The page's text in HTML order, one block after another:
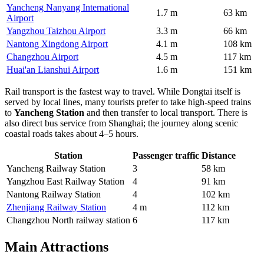
Yancheng Nanyang International
Airport
1.7 m
63 km
Yangzhou Taizhou Airport
3.3 m
66 km
Nantong Xingdong Airport
4.1 m
108 km
Changzhou Airport
4.5 m
117 km
Huai'an Lianshui Airport
1.6 m 151 km
Rail transport is the fastest way to travel. While Dongtai itself is
served by local lines, many tourists prefer to take high-speed trains
to Yancheng Station and then transfer to local transport. There is
also direct bus service from Shanghai; the journey along scenic
coastal roads takes about 4–5 hours.
Station Passenger traffic Distance
Yancheng Railway Station
3
58 km
Yangzhou East Railway Station
4
91 km
Nantong Railway Station
4
102 km
Zhenjiang Railway Station
4 m
112 km
Changzhou North railway station 6 117 km
Main Attractions